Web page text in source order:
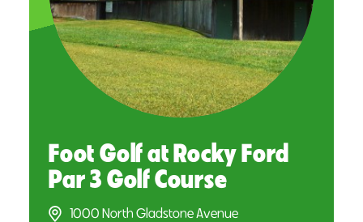
Foot Golf at Rocky Ford
Par 3 Golf Course
1000 North Gladstone Avenue